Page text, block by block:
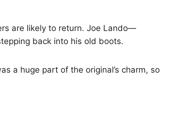
are likely to return. Joe Lando—
back into his old boots.
a huge part of the original’s charm, so